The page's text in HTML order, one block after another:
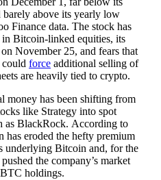
barely above its yearly low
Finance data. The stock has
Bitcoin-linked equities, its
November 25, and fears that
force additional selling of
are heavily tied to crypto.
money has been shifting from
like Strategy into spot
as BlackRock. According to
has eroded the hefty premium
underlying Bitcoin and, for the
the company’s market
holdings.